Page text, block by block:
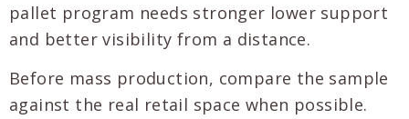
pallet program needs stronger lower support
and better visibility from a distance.
Before mass production, compare the sample
against the real retail space when possible.